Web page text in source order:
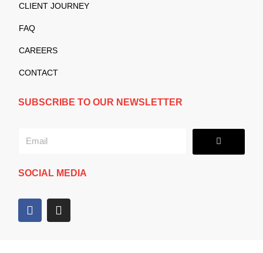
CLIENT JOURNEY
FAQ
CAREERS
CONTACT
SUBSCRIBE TO OUR NEWSLETTER
Submit
SOCIAL MEDIA
F
a
I
n